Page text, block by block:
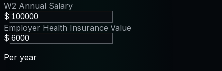
W2 Annual Salary
$
Employer Health Insurance Value
$
Per year